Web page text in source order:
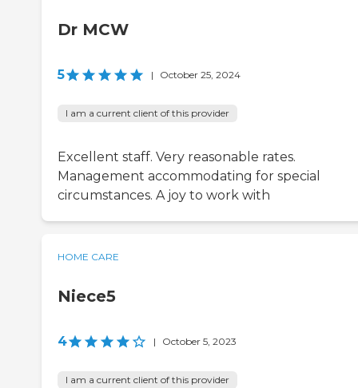
Dr MCW
5 | October 25, 2024
I am a current client of this provider
Excellent staff. Very reasonable rates.
Management accommodating for special
circumstances. A joy to work with
HOME CARE
Niece5
4 | October 5, 2023
I am a current client of this provider